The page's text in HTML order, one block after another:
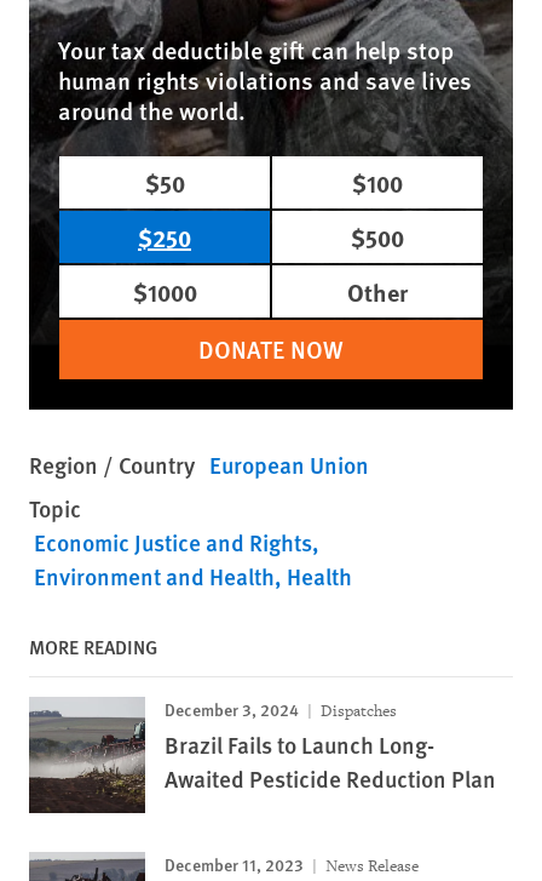
Your tax deductible gift can help stop
human rights violations and save lives
around the world.
$50
$100
$250
$500
$1000
Other
DONATE NOW
Region / Country European Union
Topic
Economic Justice and Rights
Environment and Health Health
MORE READING
December 3, 2024 Dispatches
Brazil Fails to Launch Long-
Awaited Pesticide Reduction Plan
December 11, 2023 News Release